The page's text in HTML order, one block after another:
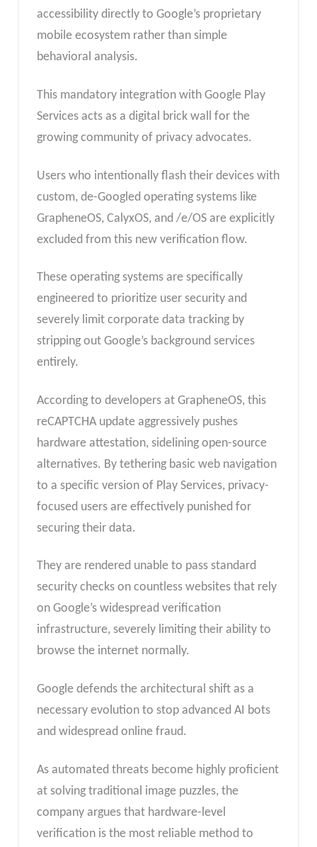
accessibility directly to Google’s proprietary
mobile ecosystem rather than simple
behavioral analysis.
This mandatory integration with Google Play
Services acts as a digital brick wall for the
growing community of privacy advocates.
Users who intentionally flash their devices with
custom, de-Googled operating systems like
GrapheneOS, CalyxOS, and /e/OS are explicitly
excluded from this new verification flow.
These operating systems are specifically
engineered to prioritize user security and
severely limit corporate data tracking by
stripping out Google’s background services
entirely.
According to developers at GrapheneOS, this
reCAPTCHA update aggressively pushes
hardware attestation, sidelining open-source
alternatives. By tethering basic web navigation
to a specific version of Play Services, privacy-
focused users are effectively punished for
securing their data.
They are rendered unable to pass standard
security checks on countless websites that rely
on Google’s widespread verification
infrastructure, severely limiting their ability to
browse the internet normally.
Google defends the architectural shift as a
necessary evolution to stop advanced AI bots
and widespread online fraud.
As automated threats become highly proficient
at solving traditional image puzzles, the
company argues that hardware-level
verification is the most reliable method to